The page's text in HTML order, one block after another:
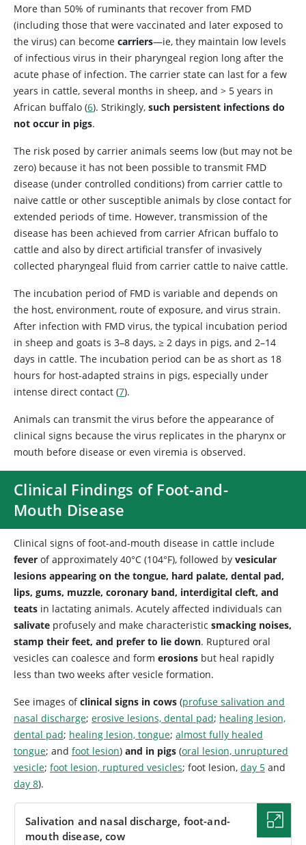
More than 50% of ruminants that recover from FMD
(including those that were vaccinated and later exposed to
the virus) can become carriers—ie, they maintain low levels
of infectious virus in their pharyngeal region long after the
acute phase of infection. The carrier state can last for a few
years in cattle, several months in sheep, and > 5 years in
African buffalo (6). Strikingly, such persistent infections do
not occur in pigs.
The risk posed by carrier animals seems low (but may not be
zero) because it has not been possible to transmit FMD
disease (under controlled conditions) from carrier cattle to
naive cattle or other susceptible animals by close contact for
extended periods of time. However, transmission of the
disease has been achieved from carrier African buffalo to
cattle and also by direct artificial transfer of invasively
collected pharyngeal fluid from carrier cattle to naive cattle.
The incubation period of FMD is variable and depends on
the host, environment, route of exposure, and virus strain.
After infection with FMD virus, the typical incubation period
in sheep and goats is 3–8 days, ≥ 2 days in pigs, and 2–14
days in cattle. The incubation period can be as short as 18
hours for host-adapted strains in pigs, especially under
intense direct contact (7).
Animals can transmit the virus before the appearance of
clinical signs because the virus replicates in the pharynx or
mouth before disease or even viremia is observed.
Clinical Findings of Foot-and-
Mouth Disease
Clinical signs of foot-and-mouth disease in cattle include
fever of approximately 40°C (104°F), followed by vesicular
lesions appearing on the tongue, hard palate, dental pad,
lips, gums, muzzle, coronary band, interdigital cleft, and
teats in lactating animals. Acutely affected individuals can
salivate profusely and make characteristic smacking noises,
stamp their feet, and prefer to lie down. Ruptured oral
vesicles can coalesce and form erosions but heal rapidly
less than two weeks after vesicle formation.
See images ofclinical signs in cows (profuse salivation and
nasal discharge; erosive lesions, dental pad; healing lesion,
dental pad; healing lesion, tongue; almost fully healed
tongue; and foot lesion) and in pigs (oral lesion, unruptured
vesicle; foot lesion, ruptured vesicles; foot lesion, day 5 and
day 8).
Salivation and nasal discharge, foot-and-
mouth disease, cow